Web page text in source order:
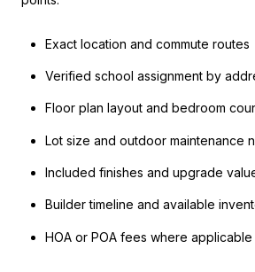
Exact location and commute routes
Verified school assignment by
Floor plan layout and bedroom
Lot size and outdoor maintenance
Included finishes and upgrade
Builder timeline and available
HOA or POA fees where applicable